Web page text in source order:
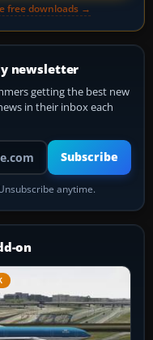
free downloads →
newsletter
getting the best new
in their inbox each
Subscribe
anytime.
on